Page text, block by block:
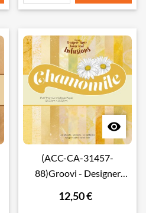

(ACC-CA-31457-
88)Groovi - Designer
LOOSE LEAF INFUSIONS
12,50 €